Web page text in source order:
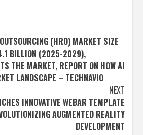
(HRO) MARKET SIZE
BILLION (2025-2029),
THE MARKET, REPORT ON HOW AI
LANDSCAPE – TECHNAVIO
NEXT
INNOVATIVE WEBAR TEMPLATE
AUGMENTED REALITY
DEVELOPMENT